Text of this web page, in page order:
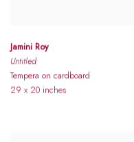
Jamini Roy
Untitled
Tempera on cardboard
29 x 20 inches